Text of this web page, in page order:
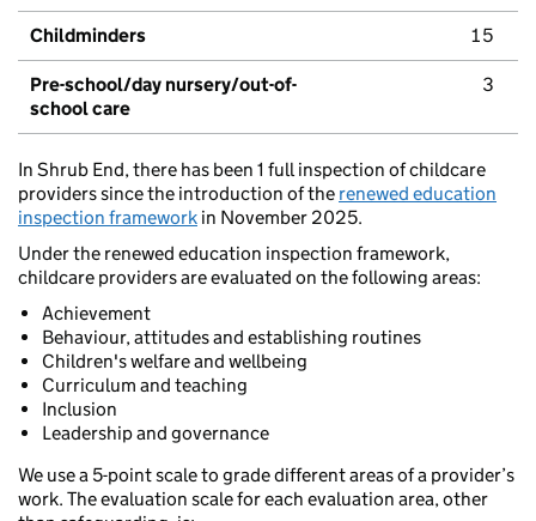
Childminders 15
Pre-school/day nursery/out-of-
school care
3
In Shrub End, there has been 1 full inspection of childcare
providers since the introduction of the renewed education
inspection framework in November 2025.
Under the renewed education inspection framework,
childcare providers are evaluated on the following areas:
Achievement
Behaviour, attitudes and establishing routines
Children's welfare and wellbeing
Curriculum and teaching
Inclusion
Leadership and governance
We use a 5-point scale to grade different areas of a provider’s
work. The evaluation scale for each evaluation area, other